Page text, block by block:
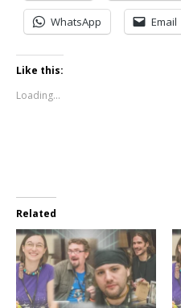
WhatsApp Email
Like this:
Loading...
Related